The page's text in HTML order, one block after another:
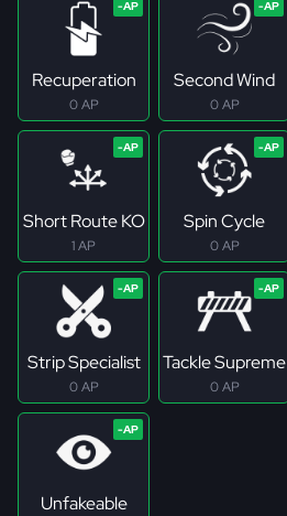
Recuperation
0 AP
Second Wind
0 AP
Short Route KO
1 AP
Spin Cycle
0 AP
Strip Specialist
0 AP
Tackle Supreme
0 AP
Unfakeable